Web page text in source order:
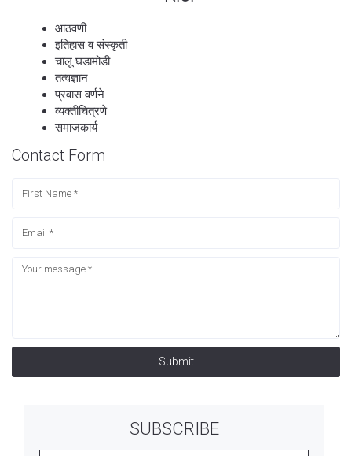
आठवणी
इतिहास व संस्कृती
चालू घडामोडी
तत्वज्ञान
प्रवास वर्णने
व्यक्तीचित्रणे
समाजकार्य
Contact Form
Submit
SUBSCRIBE